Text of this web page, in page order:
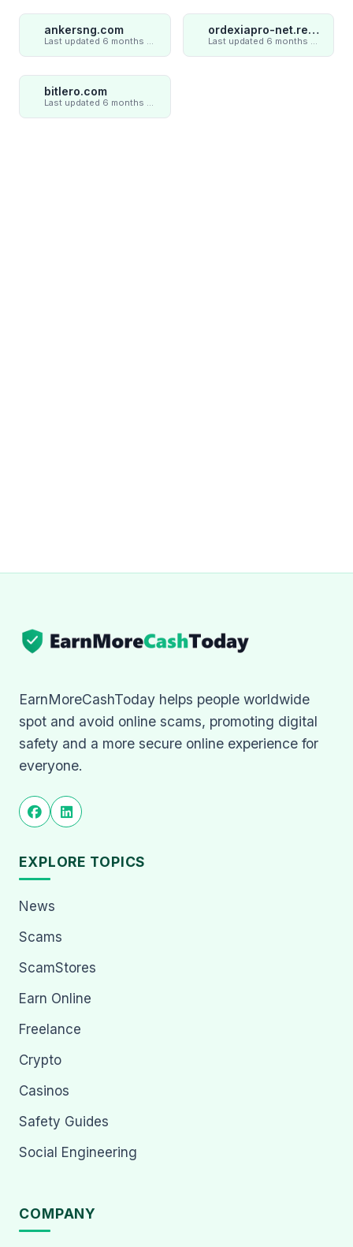
ankersng.com
Last updated 6 months ago
ordexiapro-net.review
Last updated 6 months ago
bitlero.com
Last updated 6 months ago
EarnMoreCashToday helps people worldwide
spot and avoid online scams, promoting digital
safety and a more secure online experience for
everyone.
EXPLORE TOPICS
News
Scams
ScamStores
Earn Online
Freelance
Crypto
Casinos
Safety Guides
Social Engineering
COMPANY